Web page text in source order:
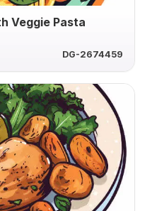
Veggie Pasta
DG-2674459